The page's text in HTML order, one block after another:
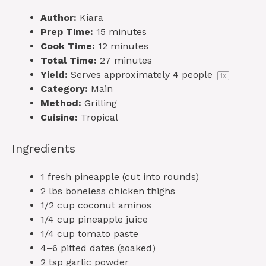
Author: Kiara
Prep Time: 15 minutes
Cook Time: 12 minutes
Total Time: 27 minutes
Yield: Serves approximately 4 people 1x
Category: Main
Method: Grilling
Cuisine: Tropical
Ingredients
1 fresh pineapple (cut into rounds)
2 lbs boneless chicken thighs
1/2 cup coconut aminos
1/4 cup pineapple juice
1/4 cup tomato paste
4–6 pitted dates (soaked)
2 tsp garlic powder